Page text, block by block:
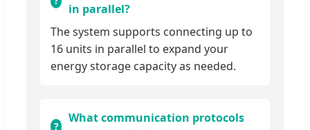
in parallel?
The system supports connecting up to
16 units in parallel to expand your
energy storage capacity as needed.
What communication protocols